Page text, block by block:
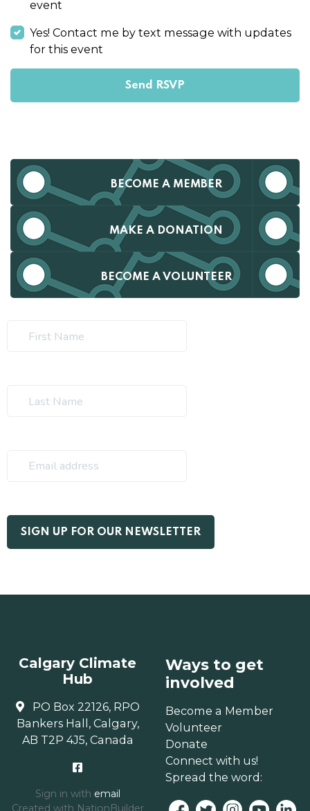
event
Yes! Contact me by text message with updates
for this event
BECOME A MEMBER
MAKE A DONATION
BECOME A VOLUNTEER
Calgary Climate
Hub
PO Box 22126, RPO
Bankers Hall, Calgary,
AB T2P 4J5, Canada
Sign in with email
Created with NationBuilder
Ways to get
involved
Become a Member
Volunteer
Donate
Connect with us!
Spread the word: